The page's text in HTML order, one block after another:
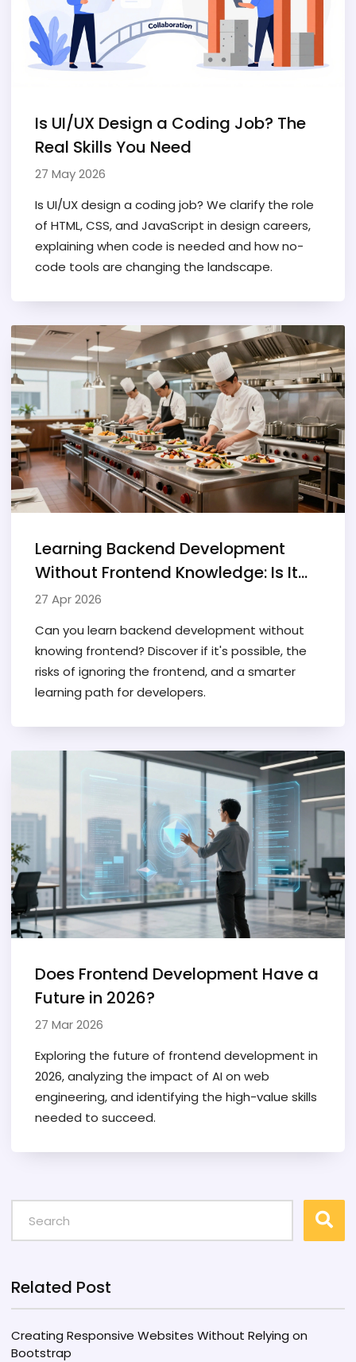
Is UI/UX Design a Coding Job? The
Real Skills You Need
27 May 2026
Is UI/UX design a coding job? We clarify the role
of HTML, CSS, and JavaScript in design careers,
explaining when code is needed and how no-
code tools are changing the landscape.
Learning Backend Development
Without Frontend Knowledge: Is It
Possible?
27 Apr 2026
Can you learn backend development without
knowing frontend? Discover if it's possible, the
risks of ignoring the frontend, and a smarter
learning path for developers.
Does Frontend Development Have a
Future in 2026?
27 Mar 2026
Exploring the future of frontend development in
2026, analyzing the impact of AI on web
engineering, and identifying the high-value skills
needed to succeed.
Related Post
Creating Responsive Websites Without Relying on
Bootstrap